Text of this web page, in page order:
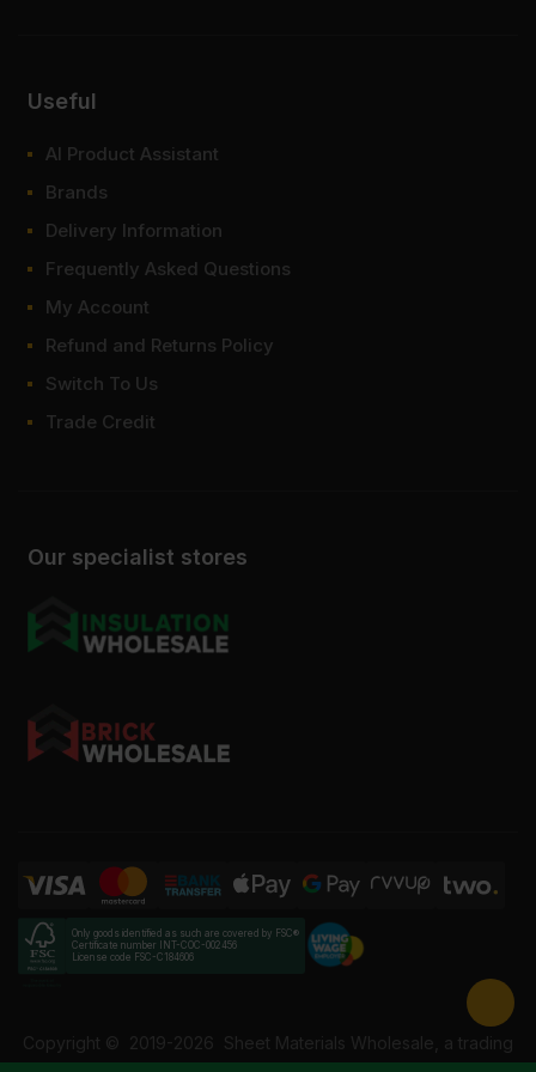
Do I need to paint the MDF white
grey colour boards?
How much is white grey MDF
board?
Our specialist stores
Useful
AI Product Assistant
Brands
Delivery Information
Frequently Asked Questions
My Account
Refund and Returns Policy
Switch To Us
Trade Credit
Only goods identified as such are covered by FSC®
Certificate number INT-COC-002456
License code FSC-C184606
Copyright © 2019-2026 Sheet Materials Wholesale, a trading